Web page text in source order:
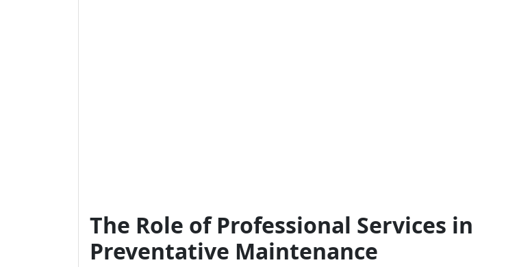
The Role of Professional Services in
Preventative Maintenance